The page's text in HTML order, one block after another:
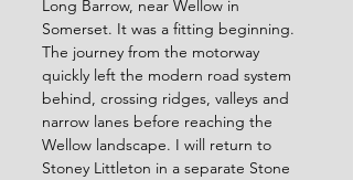
Long Barrow, near Wellow in
Somerset. It was a fitting beginning.
The journey from the motorway
quickly left the modern road system
behind, crossing ridges, valleys and
narrow lanes before reaching the
Wellow landscape. I will return to
Stoney Littleton in a separate Stone